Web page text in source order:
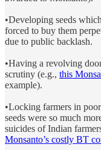
•Developing seeds
forced to buy them
due to public backlash.
•Having a revolving
scrutiny (e.g., this
example).
•Locking farmers in
seeds were so much
suicides of Indian
Monsanto’s costly BT